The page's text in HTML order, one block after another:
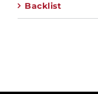
Backlist